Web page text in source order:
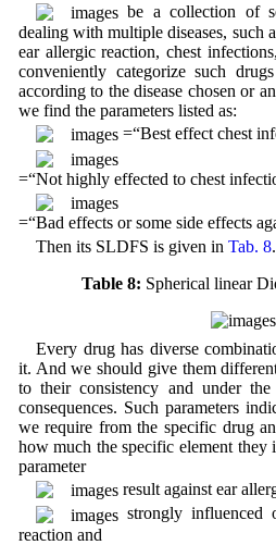
be a collection of
dealing with multiple diseases, such
ear allergic reaction, chest
conveniently categorize such
according to the disease chosen or
we find the parameters listed as:
=“Best effect chest
=“Not highly effected to chest
=“Bad effects or some side effects
Then its SLDFS is given in Tab. 8.
Table 8: Spherical linear
Every drug has diverse
it. And we should give them
to their consistency and under
consequences. Such parameters
we require from the specific drug
how much the specific element they
parameter
result against ear
strongly influenced
reaction and